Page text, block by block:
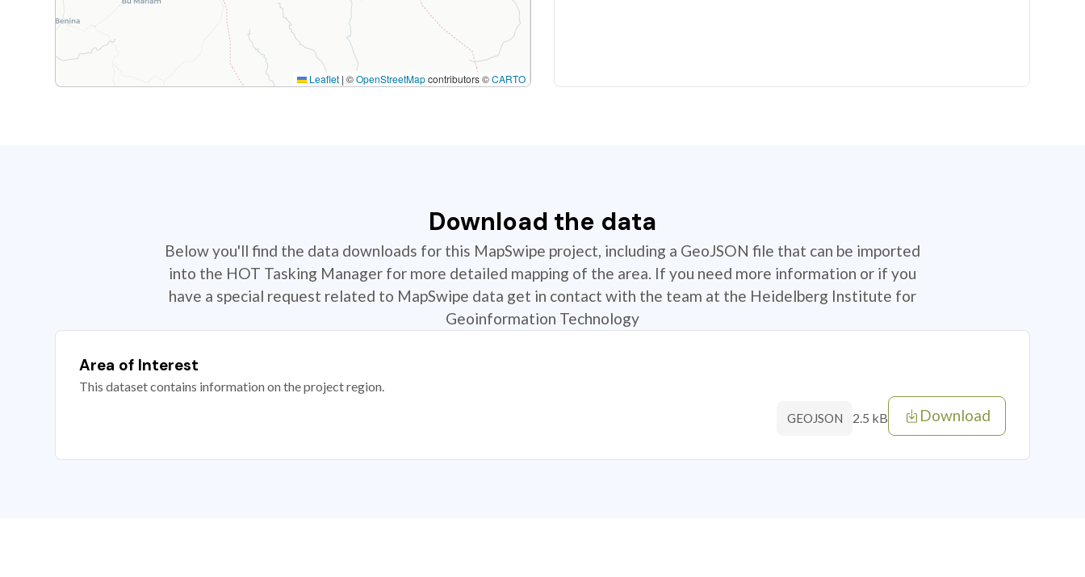
Leaflet | ©OpenStreetMapcontributors ©CARTO
Download the data
Below you'll find the data downloads for this MapSwipe project, including a GeoJSON file that can be imported
into the HOT Tasking Manager for more detailed mapping of the area. If you need more information or if you
have a special request related to MapSwipe data get in contact with the team at the Heidelberg Institute for
Geoinformation Technology
Area of Interest
This dataset contains information on the project region.
GEOJSON 2.5 kB Download